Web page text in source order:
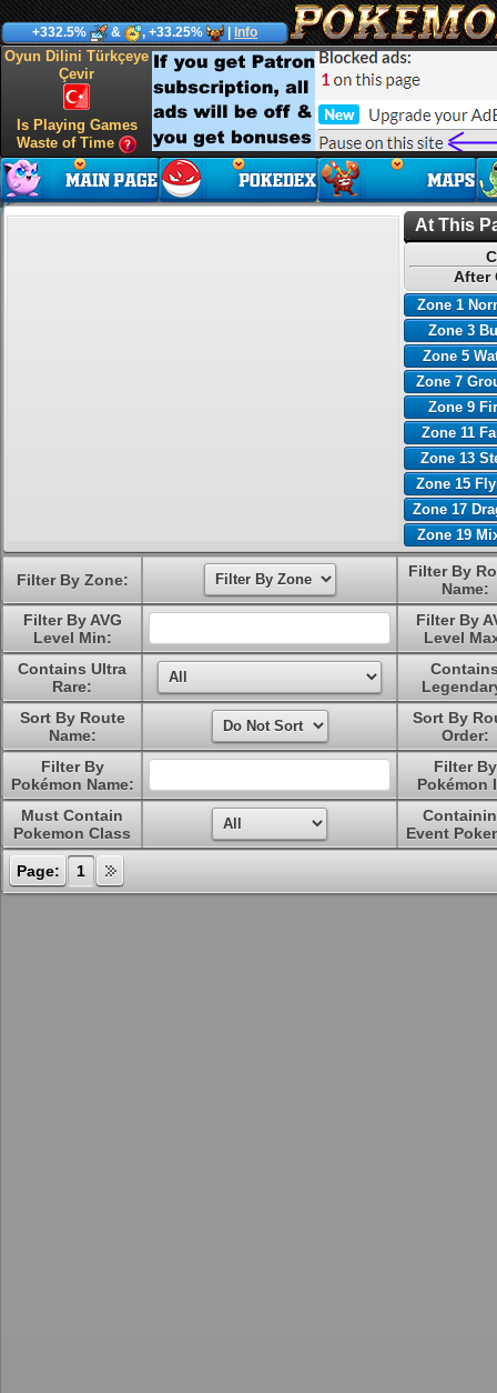
+332.5% & , +33.25% Info
Oyun Dilini Türkçeye
Çevir
Is Playing Games
Waste of Time
At This
After
Zone 1
Zone 3
Zone 5
Zone 7
Zone 9
Zone 11
Zone 13
Zone 15
Zone 17
Zone 19
Filter By Zone:
Filter By
Name:
Filter By AVG
Level Min:
Filter By
Level
Contains Ultra
Rare:
Sort By Route
Name:
Sort By
Order:
Filter By
Pokémon Name:
Filter By
Pokémon
Must Contain
Pokemon Class
Event
Page: 1